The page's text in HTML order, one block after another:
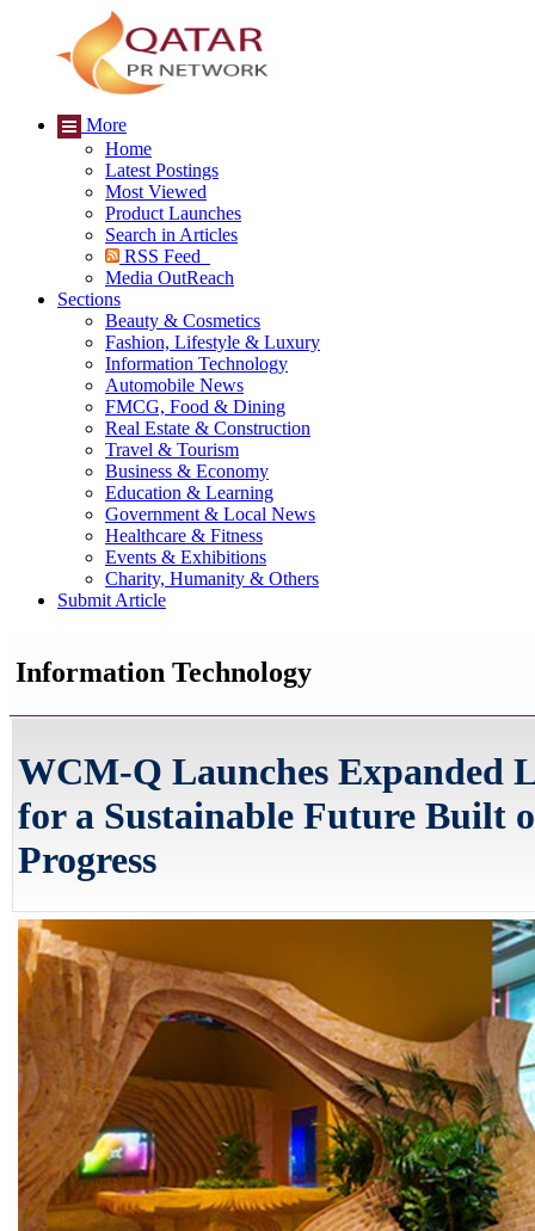
More
Home
Latest Postings
Most Viewed
Product Launches
Search in Articles
RSS Feed
Media OutReach
Sections
Beauty & Cosmetics
Fashion, Lifestyle & Luxury
Information Technology
Automobile News
FMCG, Food & Dining
Real Estate & Construction
Travel & Tourism
Business & Economy
Education & Learning
Government & Local News
Healthcare & Fitness
Events & Exhibitions
Charity, Humanity & Others
Submit Article
Information Technology
WCM-Q Launches Expanded
for a Sustainable Future Built
Progress